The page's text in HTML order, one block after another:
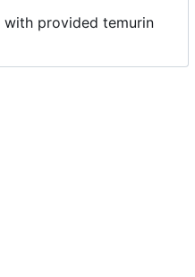
with provided temurin